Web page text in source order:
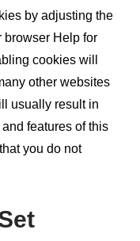
by adjusting the
browser Help for
cookies will
other websites
usually result in
features of this
you do not